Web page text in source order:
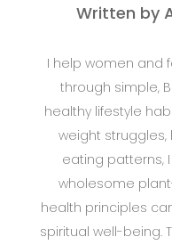
Written by
I help women and
through simple,
healthy lifestyle
weight struggles,
eating patterns,
wholesome
health principles
spiritual well-being.